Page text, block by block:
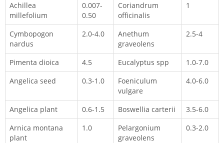
Achillea
millefolium
0.007-
0.50
Coriandrum
officinalis
1
Cymbopogon
nardus
2.0-4.0
Anethum
graveolens
2.5-4
Pimenta dioica 4.5 Eucalyptus spp
1.0-7.0
Angelica seed
0.3-1.0
Foeniculum
vulgare
4.0-6.0
Angelica plant 0.6-1.5 Boswellia carterii
3.5-6.0
Arnica montana
plant
1.0
Pelargonium
graveolens
0.3-2.0